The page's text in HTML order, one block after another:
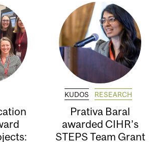
KUDOS RESEARCH
Prativa Baral
awarded CIHR’s
STEPS Team Grant